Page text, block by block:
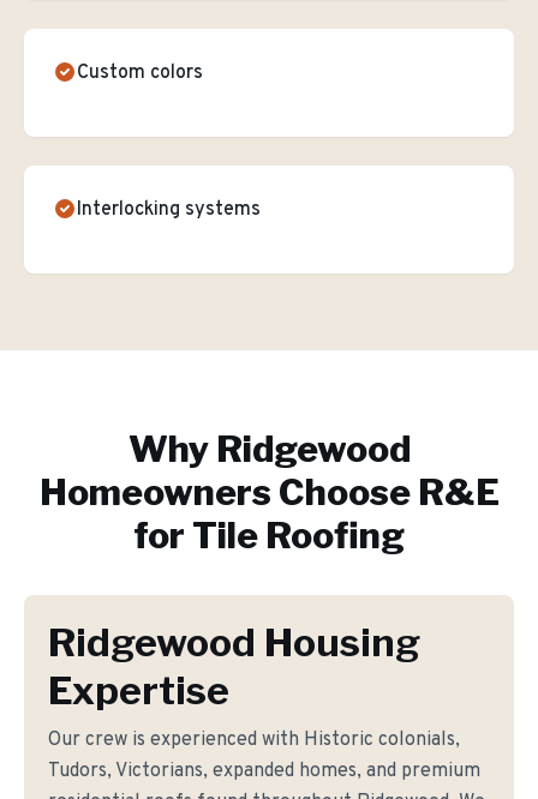
Custom colors
Interlocking systems
Why Ridgewood
Homeowners Choose R&E
for Tile Roofing
Ridgewood Housing
Expertise
Our crew is experienced with Historic colonials,
Tudors, Victorians, expanded homes, and premium